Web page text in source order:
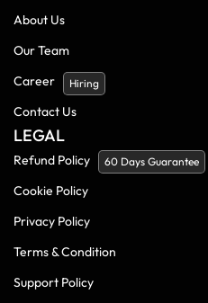
About Us
Our Team
Career
Hiring
Contact Us
LEGAL
Refund Policy 60 Days Guarantee
Cookie Policy
Privacy Policy
Terms & Condition
Support Policy